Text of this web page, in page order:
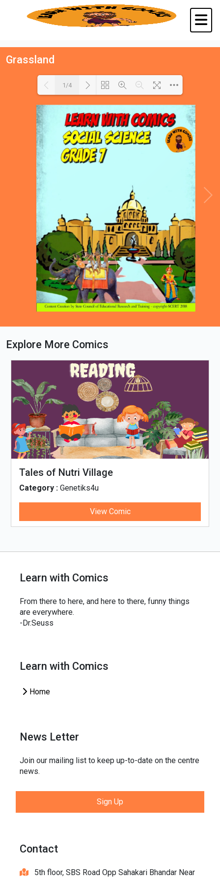
Grassland
Loading PDF 44% ...
1/4
Explore More Comics
Tales of Nutri Village
Category : Genetiks4u
View Comic
Learn with Comics
From there to here, and here to there, funny things
are everywhere.
-Dr.Seuss
Learn with Comics
Home
News Letter
Join our mailing list to keep up-to-date on the centre
news.
Sign Up
Contact
5th floor, SBS Road Opp Sahakari Bhandar Near